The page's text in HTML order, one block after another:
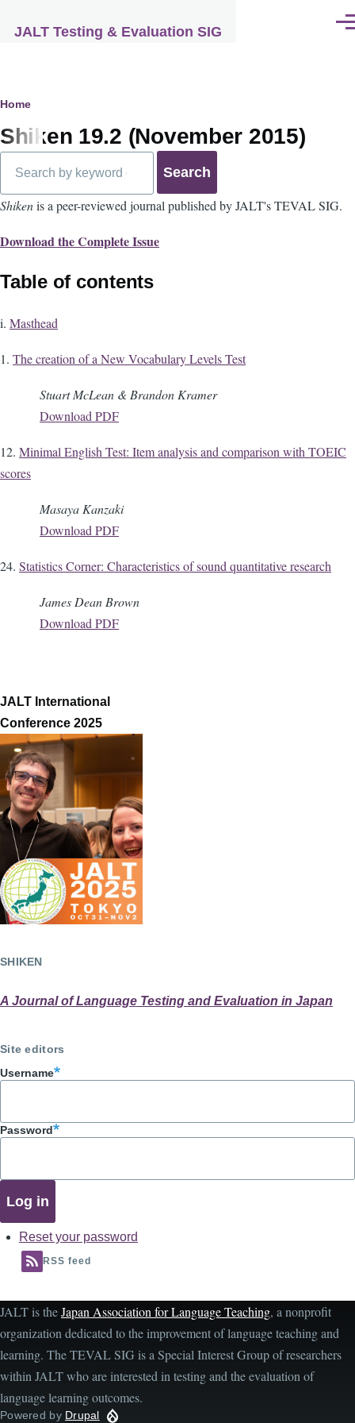
JALT Testing & Evaluation SIG
Breadcrumb
Home
Shiken 19.2 (November 2015)
Shikenis a peer-reviewed journal published by JALT's TEVAL SIG.
Download the Complete Issue
Table of contents
i. Masthead
1. The creation of a New Vocabulary Levels Test
Stuart McLean & Brandon Kramer
Download PDF
12. Minimal English Test: Item analysis and comparison with TOEIC
scores
Masaya Kanzaki
Download PDF
24. Statistics Corner: Characteristics of sound quantitative research
James Dean Brown
Download PDF
JALT International
Conference 2025
SHIKEN
A Journal of Language Testing and Evaluation in Japan
Site editors
Username
Password
Reset your password
RSS feed
JALT is theJapan Association for Language Teaching, a nonprofit
organization dedicated to the improvement of language teaching and
learning. The TEVAL SIG is a Special Interest Group of researchers
within JALT who are interested in testing and the evaluation of
language learning outcomes.
Powered by Drupal